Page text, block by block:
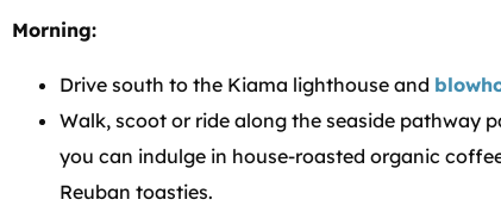
Morning:
Drive south to the Kiama lighthouse and
Walk, scoot or ride along the seaside pathway
you can indulge in house-roasted organic
Reuban toasties.